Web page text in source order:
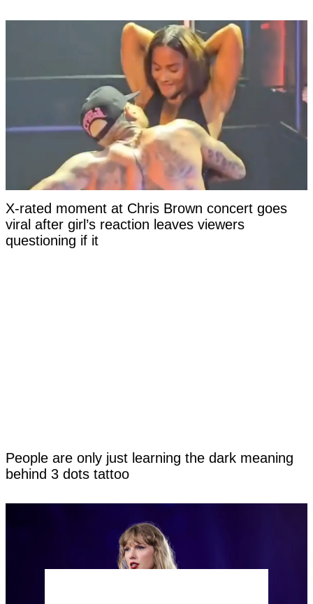
X-rated moment at Chris Brown concert goes
viral after girl’s reaction leaves viewers
questioning if it
People are only just learning the dark meaning
behind 3 dots tattoo